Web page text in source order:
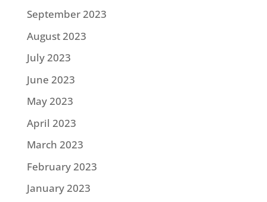
September 2023
August 2023
July 2023
June 2023
May 2023
April 2023
March 2023
February 2023
January 2023